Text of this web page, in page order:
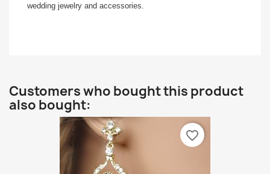
wedding jewelry and accessories.
Customers who bought this product
also bought:
favorite_border